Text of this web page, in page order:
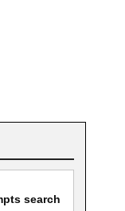
search